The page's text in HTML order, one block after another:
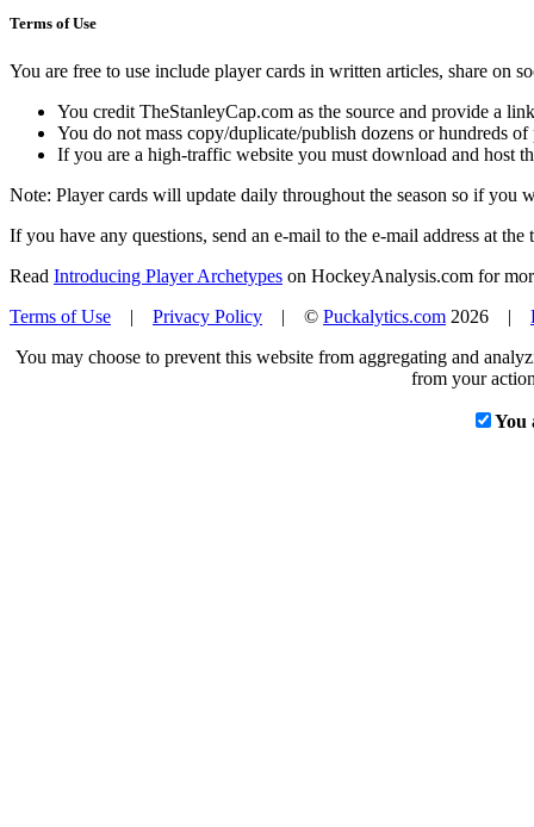
Terms of Use
You are free to use include player cards in written articles, share on
You credit TheStanleyCap.com as the source and provide a
You do not mass copy/duplicate/publish dozens or hundreds
If you are a high-traffic website you must download and host
Note: Player cards will update daily throughout the season so if you
If you have any questions, send an e-mail to the e-mail address at the
Read Introducing Player Archetypes on HockeyAnalysis.com for
Terms of Use | Privacy Policy | © Puckalytics.com 2026 |
You may choose to prevent this website from aggregating and
from your
You